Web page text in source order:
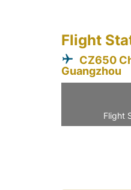
Flight
CZ650
Guangzhou
Flight